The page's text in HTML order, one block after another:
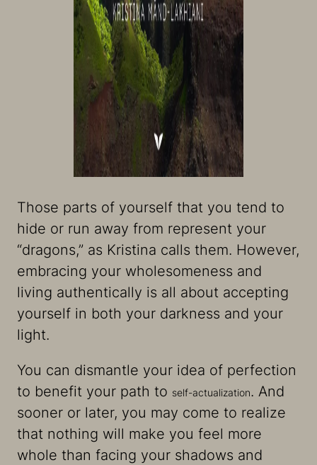
Those parts of yourself that you tend to
hide or run away from represent your
“dragons,” as Kristina calls them. However,
embracing your wholesomeness and
living authentically is all about accepting
yourself in both your darkness and your
light.
You can dismantle your idea of perfection
to benefit your path to self-actualization. And
sooner or later, you may come to realize
that nothing will make you feel more
whole than facing your shadows and